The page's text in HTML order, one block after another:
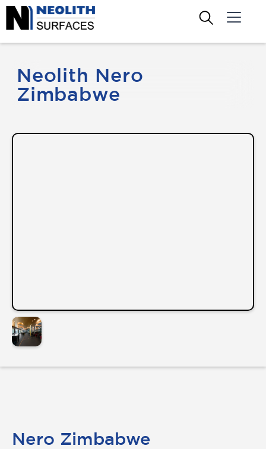
Neolith Nero
Zimbabwe
Nero Zimbabwe